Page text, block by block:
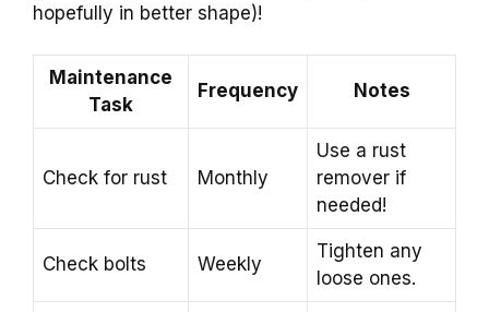
hopefully in better shape)!
Maintenance
Task
Frequency Notes
Check for rust Monthly
Use a rust
remover if
needed!
Check bolts Weekly
Tighten any
loose ones.